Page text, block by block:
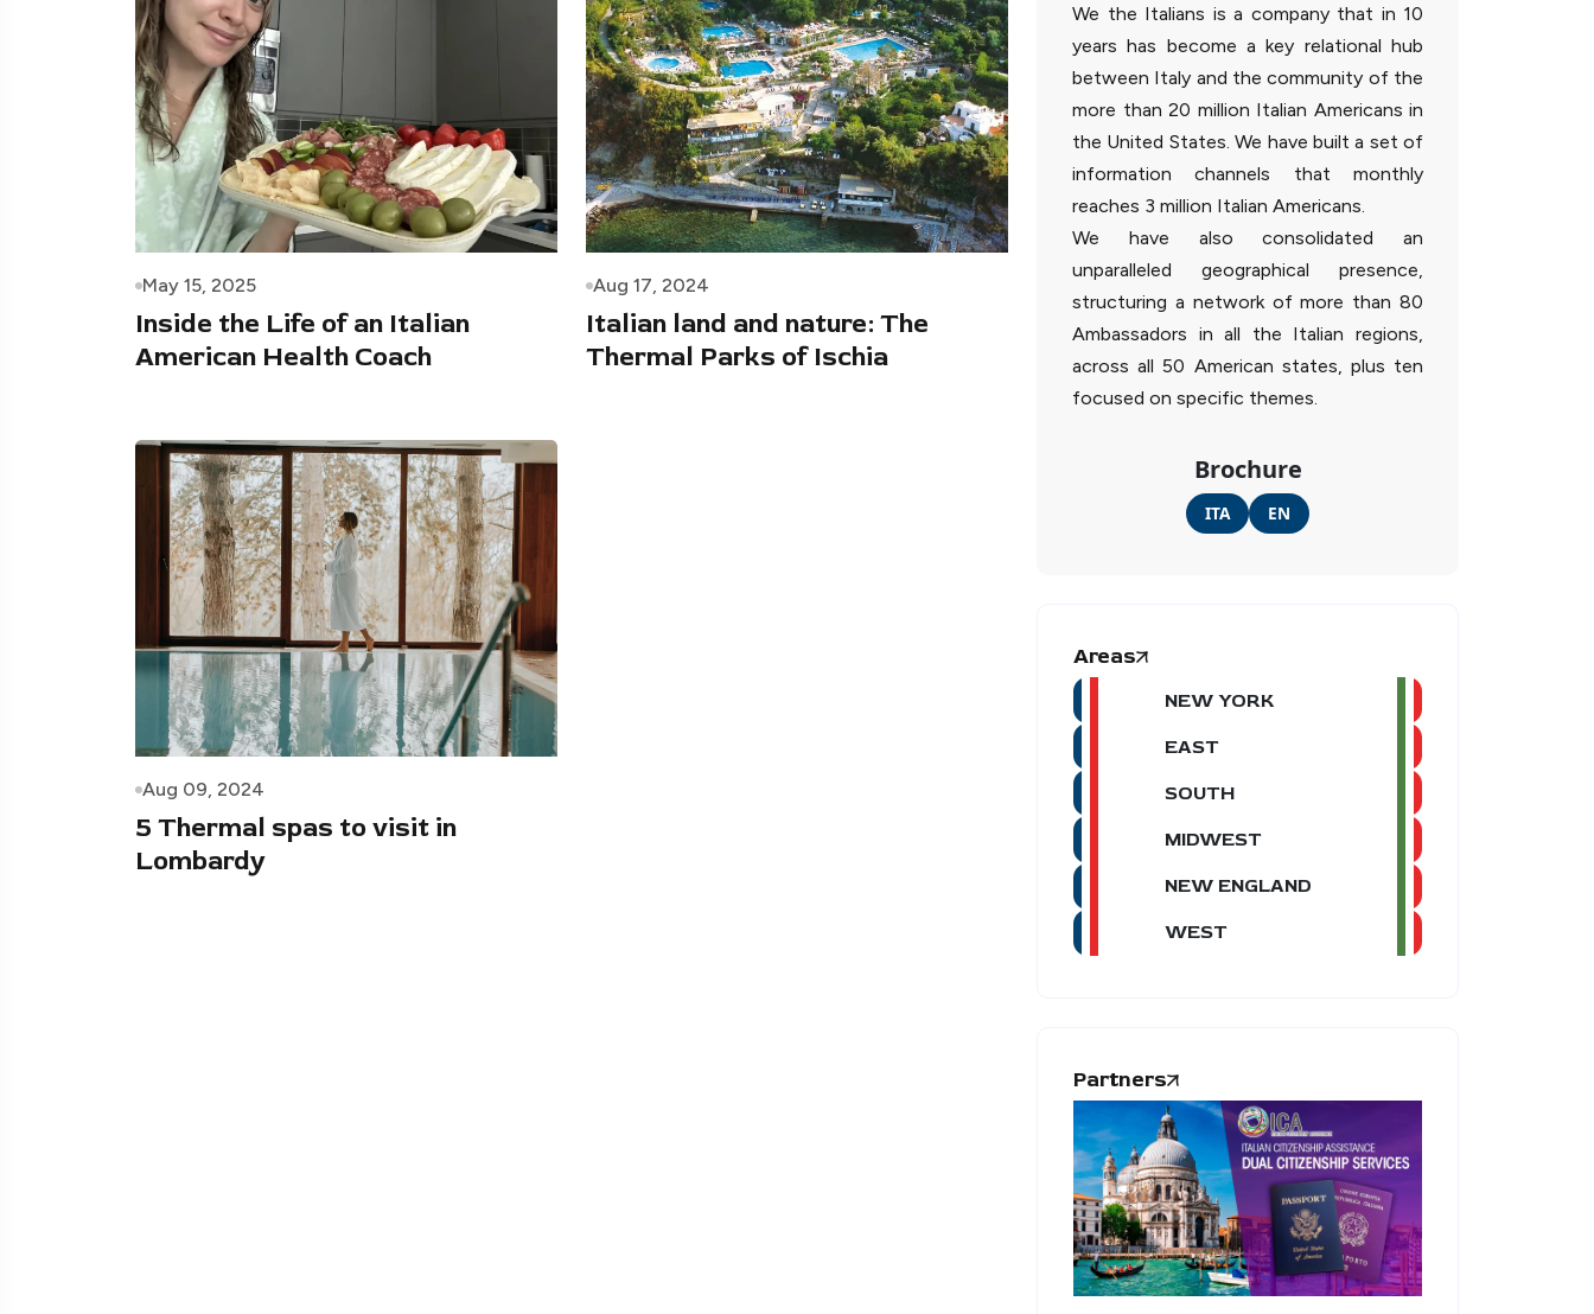
May 15, 2025
Inside the Life of an Italian
American Health Coach
Aug 17, 2024
Italian land and nature: The
Thermal Parks of Ischia
Aug 09, 2024
5 Thermal spas to visit in
Lombardy
We the Italians is a company that in 10
years has become a key relational hub
between Italy and the community of the
more than 20 million Italian Americans in
the United States. We have built a set of
information channels that monthly
reaches 3 million Italian Americans.
We have also consolidated an
unparalleled geographical presence,
structuring a network of more than 80
Ambassadors in all the Italian regions,
across all 50 American states, plus ten
focused on specific themes.
Brochure
ITA EN
Areas
NEW YORK
EAST
SOUTH
MIDWEST
NEW ENGLAND
WEST
Partners